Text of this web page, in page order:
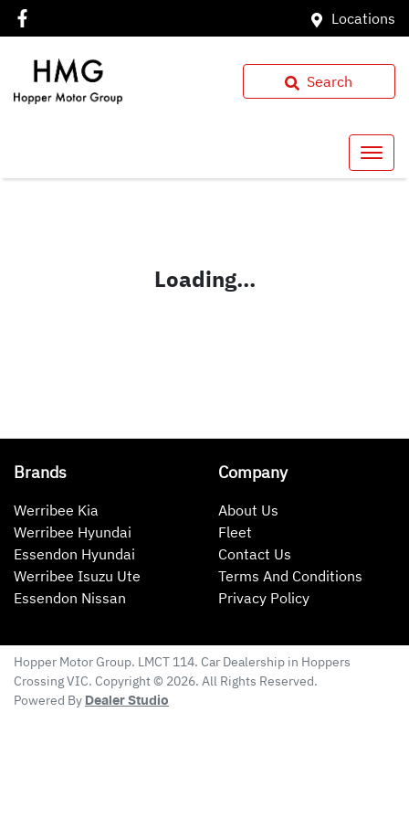
Locations
Search
Loading...
Brands
Werribee Kia
Werribee Hyundai
Essendon Hyundai
Werribee Isuzu Ute
Essendon Nissan
Company
About Us
Fleet
Contact Us
Terms And Conditions
Privacy Policy
Hopper Motor Group. LMCT 114. Car Dealership in Hoppers
CrossingVIC. Copyright © 2026. All Rights Reserved.
Powered By Dealer Studio